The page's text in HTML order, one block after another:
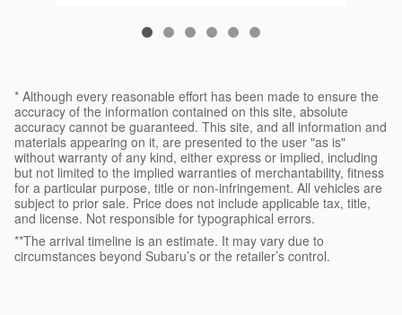
* Although every reasonable effort has been made to ensure the
accuracy of the information contained on this site, absolute
accuracy cannot be guaranteed. This site, and all information and
materials appearing on it, are presented to the user "as is"
without warranty of any kind, either express or implied, including
but not limited to the implied warranties of merchantability, fitness
for a particular purpose, title or non-infringement. All vehicles are
subject to prior sale. Price does not include applicable tax, title,
and license. Not responsible for typographical errors.
**The arrival timeline is an estimate. It may vary due to
circumstances beyond Subaru’s or the retailer’s control.